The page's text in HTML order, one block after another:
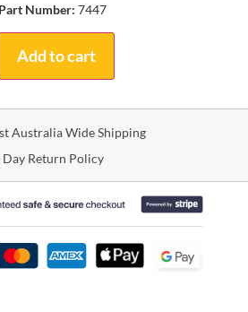
Number: 7447
Add to cart
Australia Wide Shipping
Day Return Policy